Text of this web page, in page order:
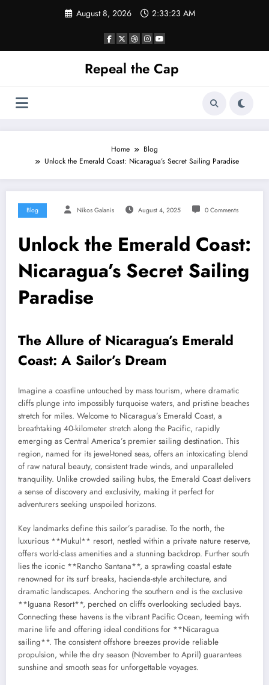
August 8, 2026 2:33:24 AM
Repeal the Cap
Home
Blog
Unlock the Emerald Coast: Nicaragua’s Secret Sailing Paradise
Blog Nikos Galanis August 4, 2025 0 Comments
Unlock the Emerald Coast:
Nicaragua’s Secret Sailing
Paradise
The Allure of Nicaragua’s Emerald
Coast: A Sailor’s Dream
Imagine a coastline untouched by mass tourism, where dramatic
cliffs plunge into impossibly turquoise waters, and pristine beaches
stretch for miles. Welcome to Nicaragua’s Emerald Coast, a
breathtaking 40-kilometer stretch along the Pacific, rapidly
emerging as Central America’s premier sailing destination. This
region, named for its jewel-toned seas, offers an intoxicating blend
of raw natural beauty, consistent trade winds, and unparalleled
tranquility. Unlike crowded sailing hubs, the Emerald Coast delivers
a sense of discovery and exclusivity, making it perfect for
adventurers seeking unspoiled horizons.
Key landmarks define this sailor’s paradise. To the north, the
luxurious **Mukul** resort, nestled within a private nature reserve,
offers world-class amenities and a stunning backdrop. Further south
lies the iconic **Rancho Santana**, a sprawling coastal estate
renowned for its surf breaks, hacienda-style architecture, and
dramatic landscapes. Anchoring the southern end is the exclusive
**Iguana Resort**, perched on cliffs overlooking secluded bays.
Connecting these havens is the vibrant Pacific Ocean, teeming with
marine life and offering ideal conditions for **Nicaragua
sailing**. The consistent offshore breezes provide reliable
propulsion, while the dry season (November to April) guarantees
sunshine and smooth seas for unforgettable voyages.